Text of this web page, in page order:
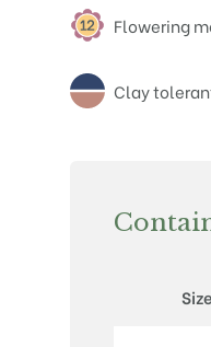
Flowering
Clay
Size